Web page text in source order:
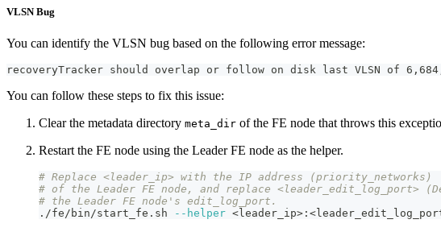
VLSN Bug
You can identify the VLSN bug based on the following error message:
recoveryTracker should overlap or follow on disk last VLSN of
You can follow these steps to fix this issue:
Clear the metadata directory meta_dir of the FE node that throws this
Restart the FE node using the Leader FE node as the helper.
# Replace <leader_ip> with the IP address (priority_networks)
# of the Leader FE node, and replace <leader_edit_log_port>
# the Leader FE node's edit_log_port.
./fe/bin/start_fe.sh
--helper < leader_ip> : <